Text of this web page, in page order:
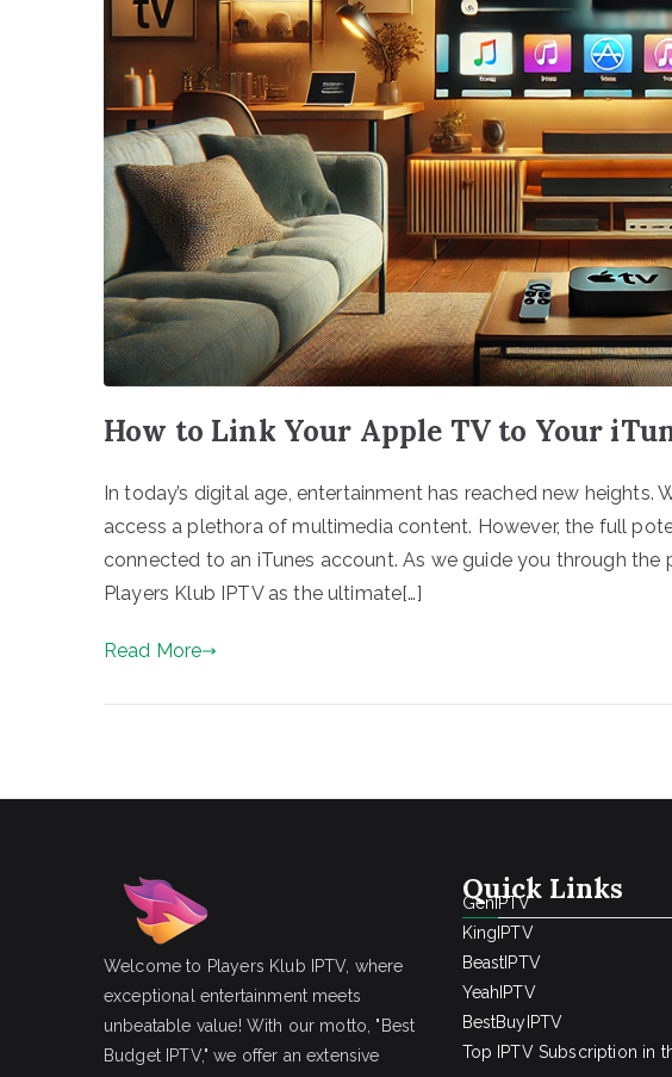
How to Link Your Apple TV to Your
In today’s digital age, entertainment has reached new heights.
access a plethora of multimedia content. However, the full
connected to an iTunes account. As we guide you through the
Players Klub IPTV as the ultimate[…]
Read More
Welcome to Players Klub IPTV, where
exceptional entertainment meets
unbeatable value! With our motto, "Best
Budget IPTV," we offer an extensive
Quick Links
GenIPTV
KingIPTV
BeastIPTV
YeahIPTV
BestBuyIPTV
Top IPTV Subscription in